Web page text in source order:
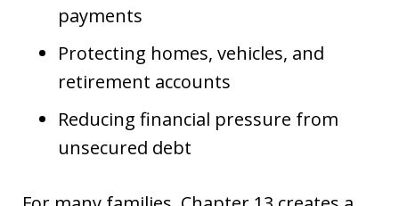
payments
Protecting homes, vehicles, and
retirement accounts
Reducing financial pressure from
unsecured debt